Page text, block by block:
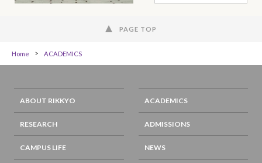
PAGE TOP
Home ACADEMICS
ABOUT RIKKYO ACADEMICS
RESEARCH ADMISSIONS
CAMPUS LIFE NEWS